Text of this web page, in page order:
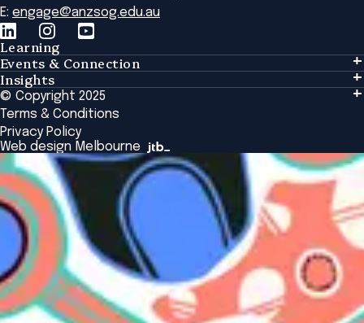
E: engage@anzsog.edu.au
Learning
Learning
Tailored Solutions
Global Initiatives
Browse All Programs & Courses
Events & Connection
Events & Connection
Alumni
National Regulators
Browse All Events
Insights
Insights
Insights Library
The Bridge
Academic Fellows Program
© Copyright 2025
Terms & Conditions
Privacy Policy
Web design Melbourne